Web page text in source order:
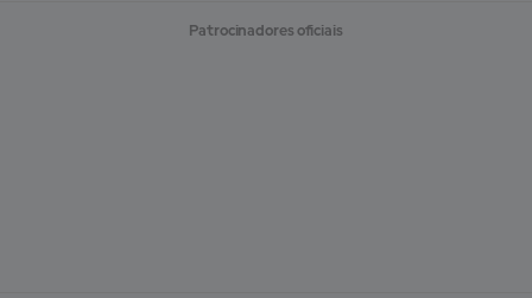
Patrocinadores oficiais